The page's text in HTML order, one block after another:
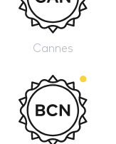
Cannes